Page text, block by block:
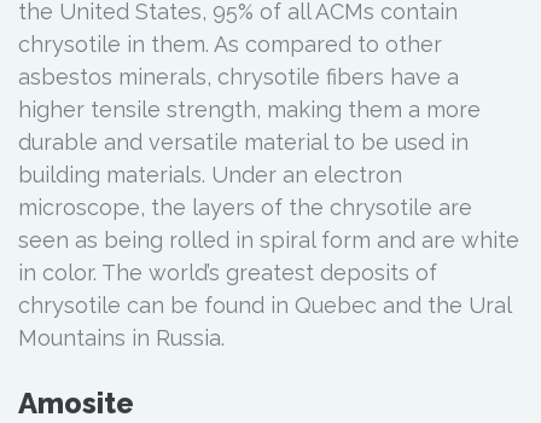
the United States, 95% of all ACMs contain
chrysotile in them. As compared to other
asbestos minerals, chrysotile fibers have a
higher tensile strength, making them a more
durable and versatile material to be used in
building materials. Under an electron
microscope, the layers of the chrysotile are
seen as being rolled in spiral form and are white
in color. The world’s greatest deposits of
chrysotile can be found in Quebec and the Ural
Mountains in Russia.
Amosite